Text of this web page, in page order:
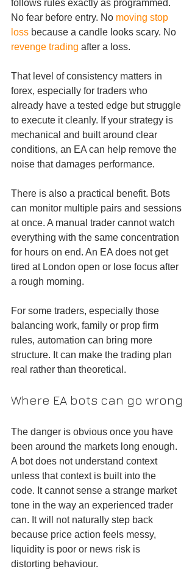
follows rules exactly as programmed.
No fear before entry. No moving stop
loss because a candle looks scary. No
revenge trading after a loss.
That level of consistency matters in
forex, especially for traders who
already have a tested edge but struggle
to execute it cleanly. If your strategy is
mechanical and built around clear
conditions, an EA can help remove the
noise that damages performance.
There is also a practical benefit. Bots
can monitor multiple pairs and sessions
at once. A manual trader cannot watch
everything with the same concentration
for hours on end. An EA does not get
tired at London open or lose focus after
a rough morning.
For some traders, especially those
balancing work, family or prop firm
rules, automation can bring more
structure. It can make the trading plan
real rather than theoretical.
Where EA bots can go wrong
The danger is obvious once you have
been around the markets long enough.
A bot does not understand context
unless that context is built into the
code. It cannot sense a strange market
tone in the way an experienced trader
can. It will not naturally step back
because price action feels messy,
liquidity is poor or news risk is
distorting behaviour.